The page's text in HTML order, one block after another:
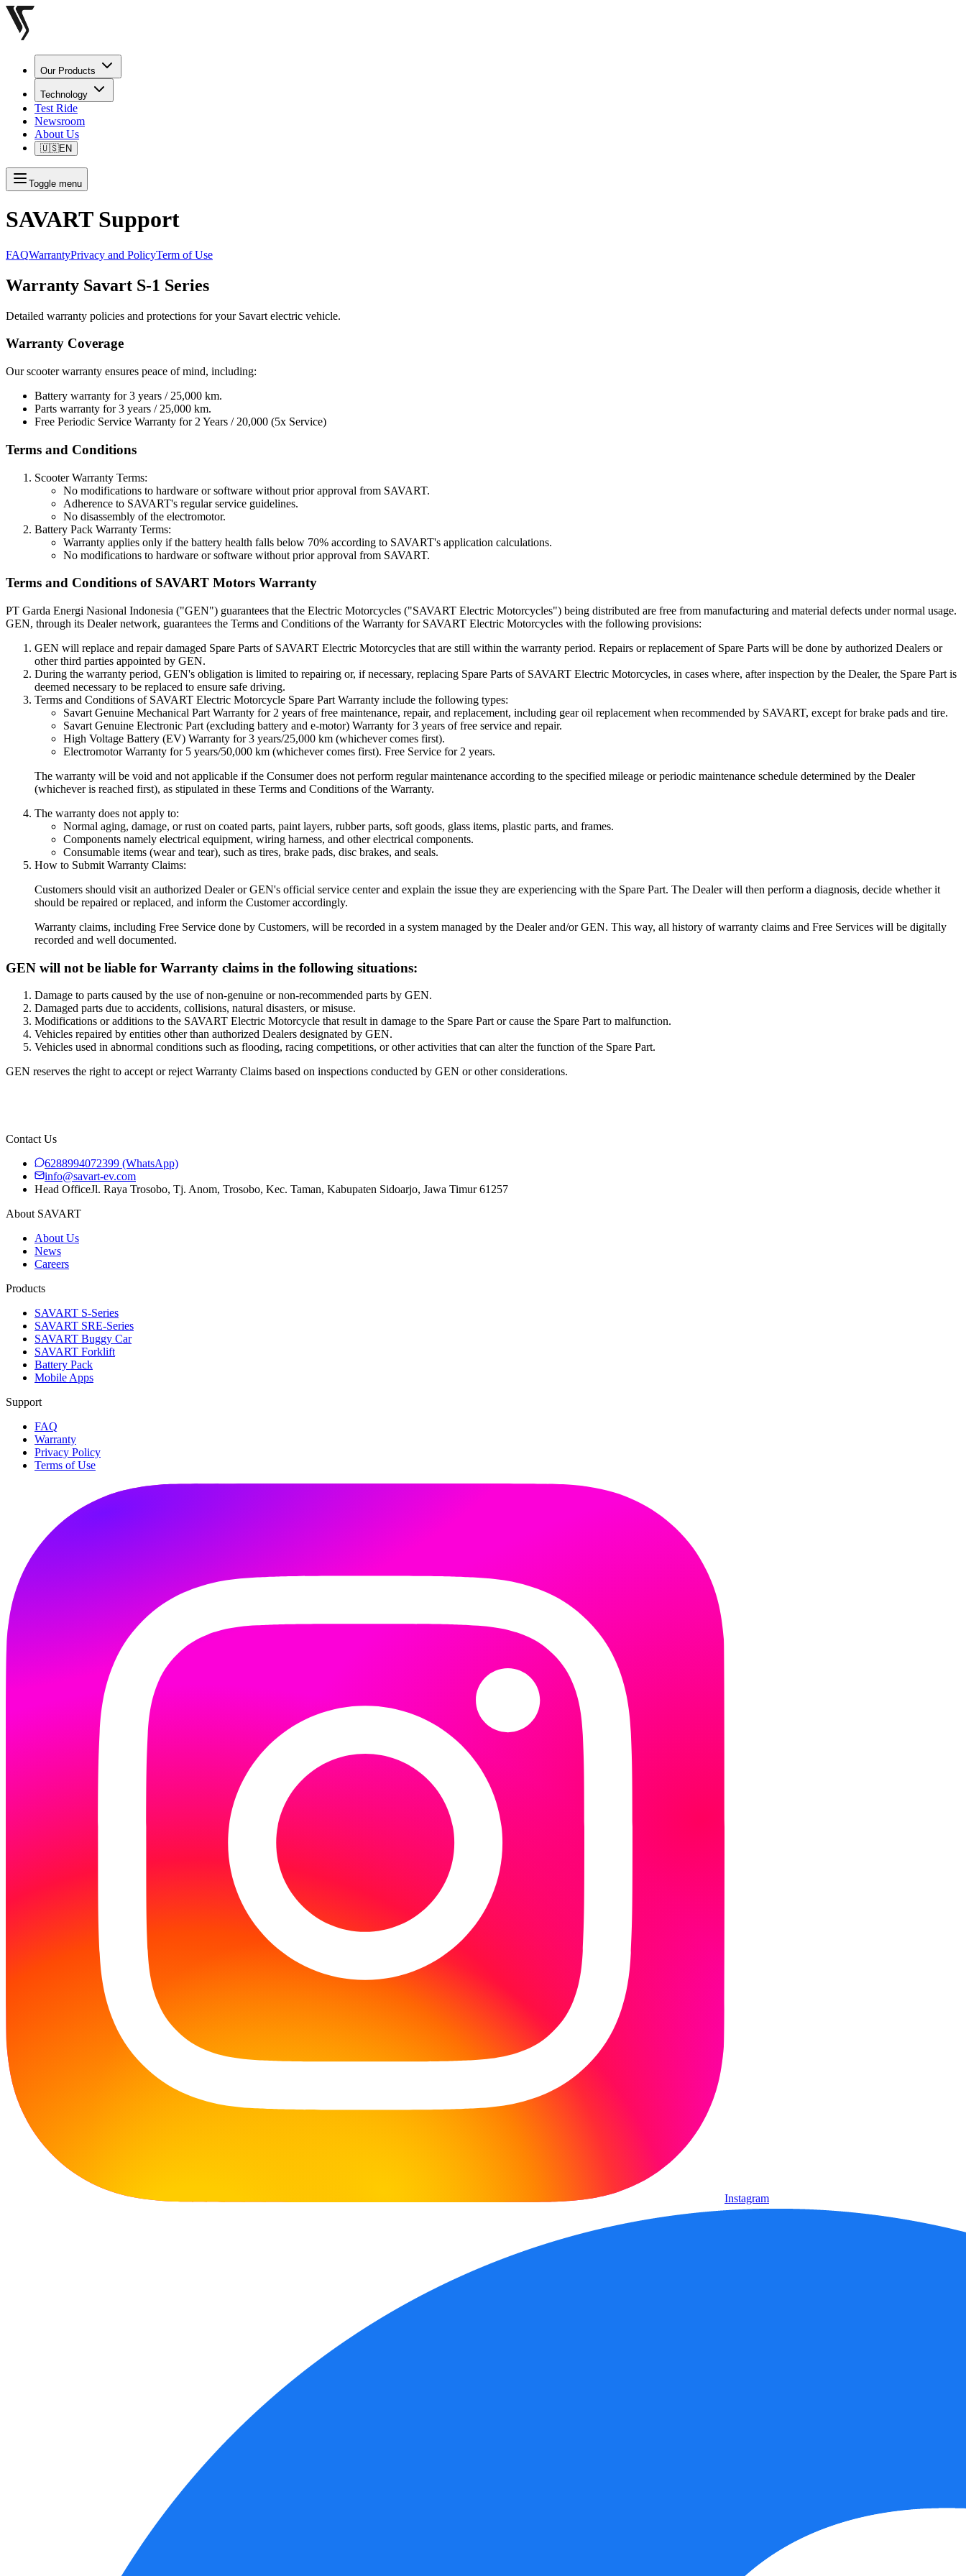
Our Products
Technology
Test Ride
Newsroom
About Us
🇺🇸EN
Toggle menu
SAVART Support
FAQWarrantyPrivacy and PolicyTerm of Use
Warranty Savart S-1 Series
Detailed warranty policies and protections for your Savart electric vehicle.
Warranty Coverage
Our scooter warranty ensures peace of mind, including:
Battery warranty for 3 years / 25,000 km.
Parts warranty for 3 years / 25,000 km.
Free Periodic Service Warranty for 2 Years / 20,000 (5x Service)
Terms and Conditions
Scooter Warranty Terms:
No modifications to hardware or software without prior approval from SAVART.
Adherence to SAVART's regular service guidelines.
No disassembly of the electromotor.
Battery Pack Warranty Terms:
Warranty applies only if the battery health falls below 70% according to SAVART's application calculations.
No modifications to hardware or software without prior approval from SAVART.
Terms and Conditions of SAVART Motors Warranty
PT Garda Energi Nasional Indonesia ("GEN") guarantees that the Electric Motorcycles ("SAVART Electric Motorcycles") being distributed are free from manufacturing and material defects under normal usage.
GEN, through its Dealer network, guarantees the Terms and Conditions of the Warranty for SAVART Electric Motorcycles with the following provisions:
GEN will replace and repair damaged Spare Parts of SAVART Electric Motorcycles that are still within the warranty period. Repairs or replacement of Spare Parts will be done by authorized Dealers or
other third parties appointed by GEN.
During the warranty period, GEN's obligation is limited to repairing or, if necessary, replacing Spare Parts of SAVART Electric Motorcycles, in cases where, after inspection by the Dealer, the Spare Part is
deemed necessary to be replaced to ensure safe driving.
Terms and Conditions of SAVART Electric Motorcycle Spare Part Warranty include the following types:
Savart Genuine Mechanical Part Warranty for 2 years of free maintenance, repair, and replacement, including gear oil replacement when recommended by SAVART, except for brake pads and tire.
Savart Genuine Electronic Part (excluding battery and e-motor) Warranty for 3 years of free service and repair.
High Voltage Battery (EV) Warranty for 3 years/25,000 km (whichever comes first).
Electromotor Warranty for 5 years/50,000 km (whichever comes first). Free Service for 2 years.
The warranty will be void and not applicable if the Consumer does not perform regular maintenance according to the specified mileage or periodic maintenance schedule determined by the Dealer
(whichever is reached first), as stipulated in these Terms and Conditions of the Warranty.
The warranty does not apply to:
Normal aging, damage, or rust on coated parts, paint layers, rubber parts, soft goods, glass items, plastic parts, and frames.
Components namely electrical equipment, wiring harness, and other electrical components.
Consumable items (wear and tear), such as tires, brake pads, disc brakes, and seals.
How to Submit Warranty Claims:
Customers should visit an authorized Dealer or GEN's official service center and explain the issue they are experiencing with the Spare Part. The Dealer will then perform a diagnosis, decide whether it
should be repaired or replaced, and inform the Customer accordingly.
Warranty claims, including Free Service done by Customers, will be recorded in a system managed by the Dealer and/or GEN. This way, all history of warranty claims and Free Services will be digitally
recorded and well documented.
GEN will not be liable for Warranty claims in the following situations:
Damage to parts caused by the use of non-genuine or non-recommended parts by GEN.
Damaged parts due to accidents, collisions, natural disasters, or misuse.
Modifications or additions to the SAVART Electric Motorcycle that result in damage to the Spare Part or cause the Spare Part to malfunction.
Vehicles repaired by entities other than authorized Dealers designated by GEN.
Vehicles used in abnormal conditions such as flooding, racing competitions, or other activities that can alter the function of the Spare Part.
GEN reserves the right to accept or reject Warranty Claims based on inspections conducted by GEN or other considerations.
Contact Us
6288994072399 (WhatsApp)
info@savart-ev.com
Head OfficeJl. Raya Trosobo, Tj. Anom, Trosobo, Kec. Taman, Kabupaten Sidoarjo, Jawa Timur 61257
About SAVART
About Us
News
Careers
Products
SAVART S-Series
SAVART SRE-Series
SAVART Buggy Car
SAVART Forklift
Battery Pack
Mobile Apps
Support
FAQ
Warranty
Privacy Policy
Terms of Use
Instagram